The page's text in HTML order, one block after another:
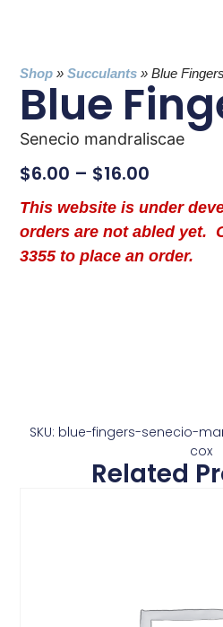
Shop »Succulants »Blue Fingers
Blue
Senecio mandraliscae
$6.00 – $16.00
This website is under
orders are not abled yet.
3355 to place an order.
SKU: blue-fingers-senecio-
cox
Related